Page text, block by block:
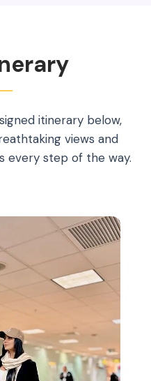
itinerary below,
views and
every step of the way.